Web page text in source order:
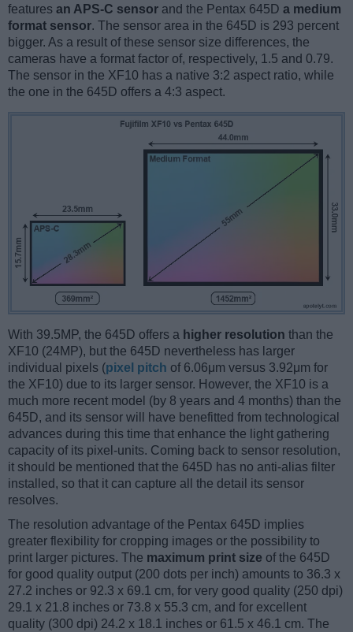
features an APS-C sensor and the Pentax 645D a medium
format sensor. The sensor area in the 645D is 293 percent
bigger. As a result of these sensor size differences, the
cameras have a format factor of, respectively, 1.5 and 0.79.
The sensor in the XF10 has a native 3:2 aspect ratio, while
the one in the 645D offers a 4:3 aspect.
With 39.5MP, the 645D offers a higher resolution than the
XF10 (24MP), but the 645D nevertheless has larger
individual pixels (pixel pitch of 6.06μm versus 3.92μm for
the XF10) due to its larger sensor. However, the XF10 is a
much more recent model (by 8 years and 4 months) than the
645D, and its sensor will have benefitted from technological
advances during this time that enhance the light gathering
capacity of its pixel-units. Coming back to sensor resolution,
it should be mentioned that the 645D has no anti-alias filter
installed, so that it can capture all the detail its sensor
resolves.
The resolution advantage of the Pentax 645D implies
greater flexibility for cropping images or the possibility to
print larger pictures. The maximum print size of the 645D
for good quality output (200 dots per inch) amounts to 36.3 x
27.2 inches or 92.3 x 69.1 cm, for very good quality (250 dpi)
29.1 x 21.8 inches or 73.8 x 55.3 cm, and for excellent
quality (300 dpi) 24.2 x 18.1 inches or 61.5 x 46.1 cm. The